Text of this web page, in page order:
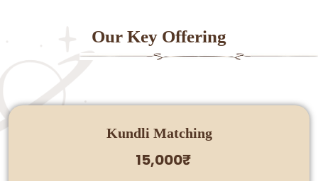
Our Key Offering
Kundli Matching
15,000₹